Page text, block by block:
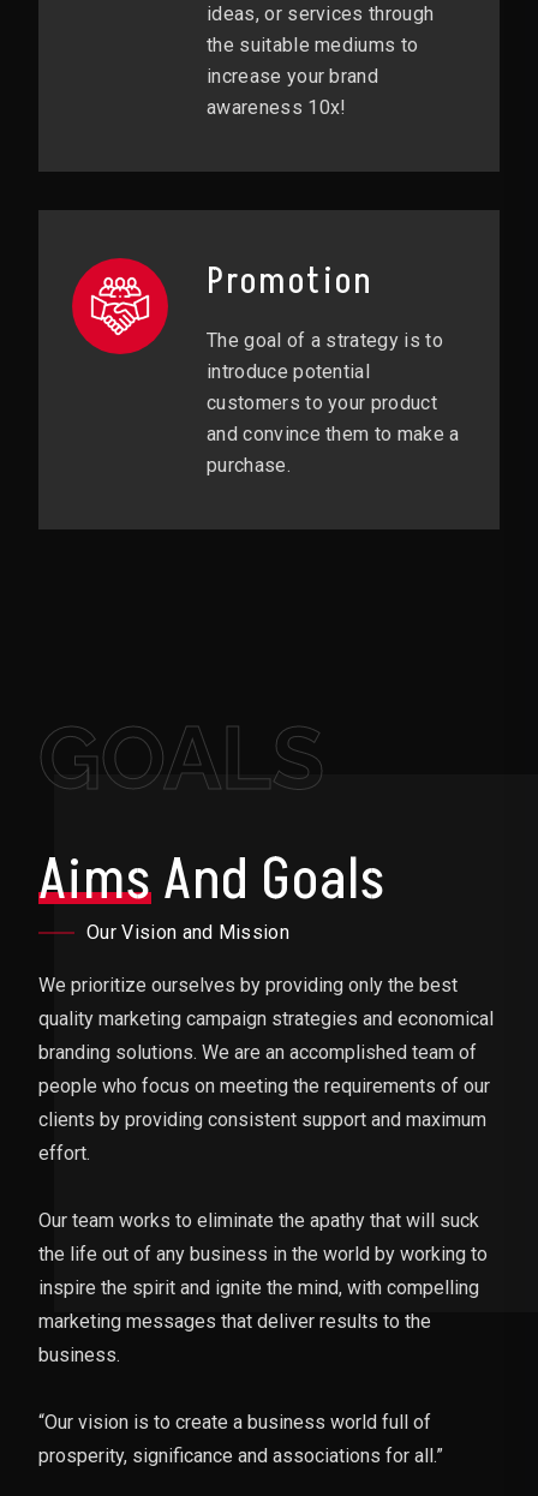
ideas, or services through
the suitable mediums to
increase your brand
awareness 10x!
Promotion
The goal of a strategy is to
introduce potential
customers to your product
and convince them to make a
purchase.
GOALS
AimsAnd Goals
Our Vision and Mission
We prioritize ourselves by providing only the best
quality marketing campaign strategies and economical
branding solutions. We are an accomplished team of
people who focus on meeting the requirements of our
clients by providing consistent support and maximum
effort.
Our team works to eliminate the apathy that will suck
the life out of any business in the world by working to
inspire the spirit and ignite the mind, with compelling
marketing messages that deliver results to the
business.
“Our vision is to create a business world full of
prosperity, significance and associations for all.”